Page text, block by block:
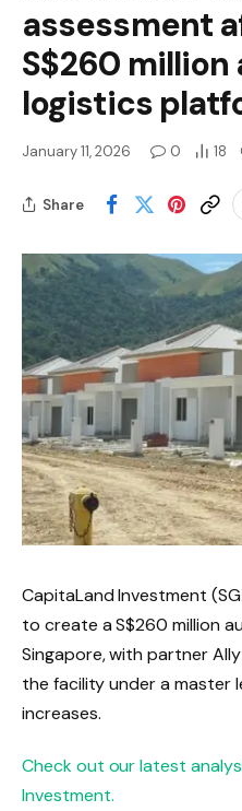
assessment
S$260
logistics
January 11, 2026 0 18
Share
CapitaLand Investment
to create a S$260 million
Singapore, with partner
the facility under a master
increases.
Check out our latest
Investment.